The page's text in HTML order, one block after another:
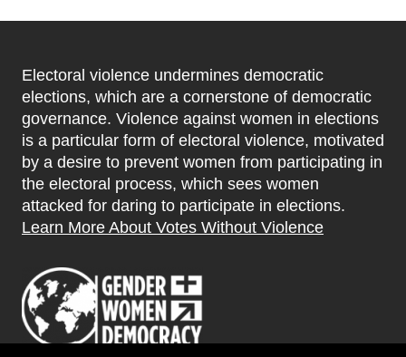
Electoral violence undermines democratic
elections, which are a cornerstone of democratic
governance. Violence against women in elections
is a particular form of electoral violence, motivated
by a desire to prevent women from participating in
the electoral process, which sees women
attacked for daring to participate in elections.
Learn More About Votes Without Violence